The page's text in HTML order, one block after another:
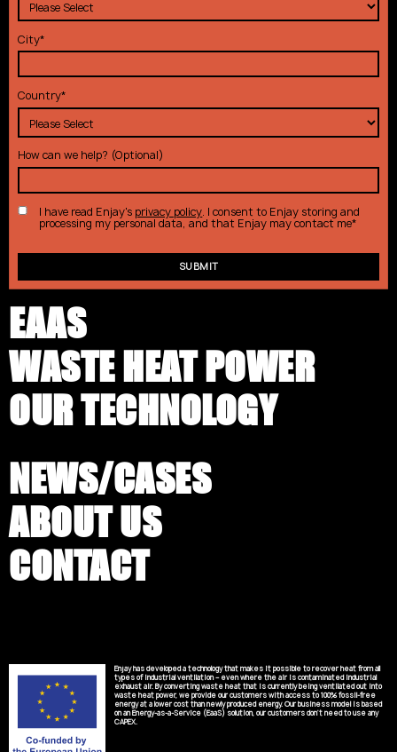
City*
Country*
How can we help? (Optional)
I have read Enjay's privacy policy . I consent to Enjay storing and
processing my personal data, and that Enjay may contact me*
EAAS
WASTE HEAT POWER
OUR TECHNOLOGY
NEWS/CASES
ABOUT US
CONTACT
Enjay has developed a technology that makes it possible to recover heat from all
types of industrial ventilation – even where the air is contaminated industrial
exhaust air. By converting waste heat that is currently being ventilated out into
waste heat power, we provide our customers with access to 100% fossil-free
energy at a lower cost than newly produced energy. Our business model is based
on an Energy-as-a-Service (EaaS) solution, our customers don’t need to use any
CAPEX.